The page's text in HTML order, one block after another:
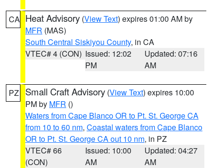
CA Heat Advisory (View Text) expires 01:00 AM by
MFR (MAS)
South Central Siskiyou County, in CA
VTEC# 4 (CON) Issued: 12:02
PM
Updated: 07:16
AM
PZ Small Craft Advisory (View Text) expires 10:00
PM by MFR ()
Waters from Cape Blanco OR to Pt. St. George CA
from 10 to 60 nm, Coastal waters from Cape Blanco
OR to Pt. St. George CA out 10 nm, in PZ
VTEC# 66
(CON)
Issued: 10:00
AM
Updated: 04:27
AM